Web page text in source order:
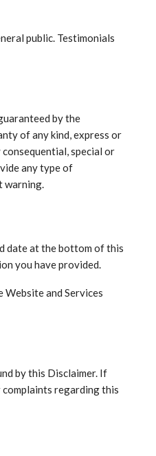
public. Testimonials
by the
of any kind, express or
special or
any type of
warning.
date at the bottom of this
you have provided.
and Services
by this Disclaimer. If
complaints regarding this